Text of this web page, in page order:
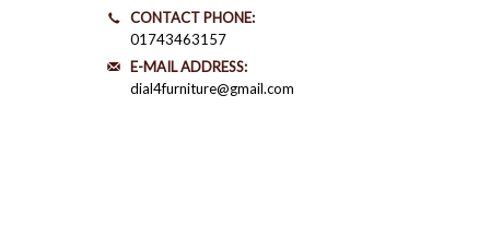
CONTACT PHONE:
01743463157
E-MAIL ADDRESS:
dial4furniture@gmail.com